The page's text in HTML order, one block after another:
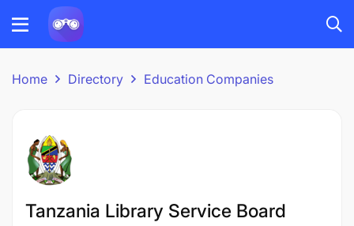
Home Directory Education Companies
Tanzania Library Service Board